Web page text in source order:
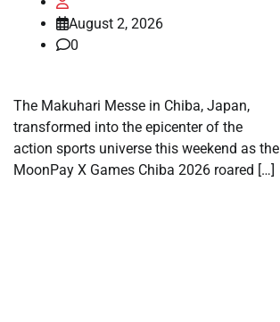
August 2, 2026
0
The Makuhari Messe in Chiba, Japan,
transformed into the epicenter of the
action sports universe this weekend as the
MoonPay X Games Chiba 2026 roared […]